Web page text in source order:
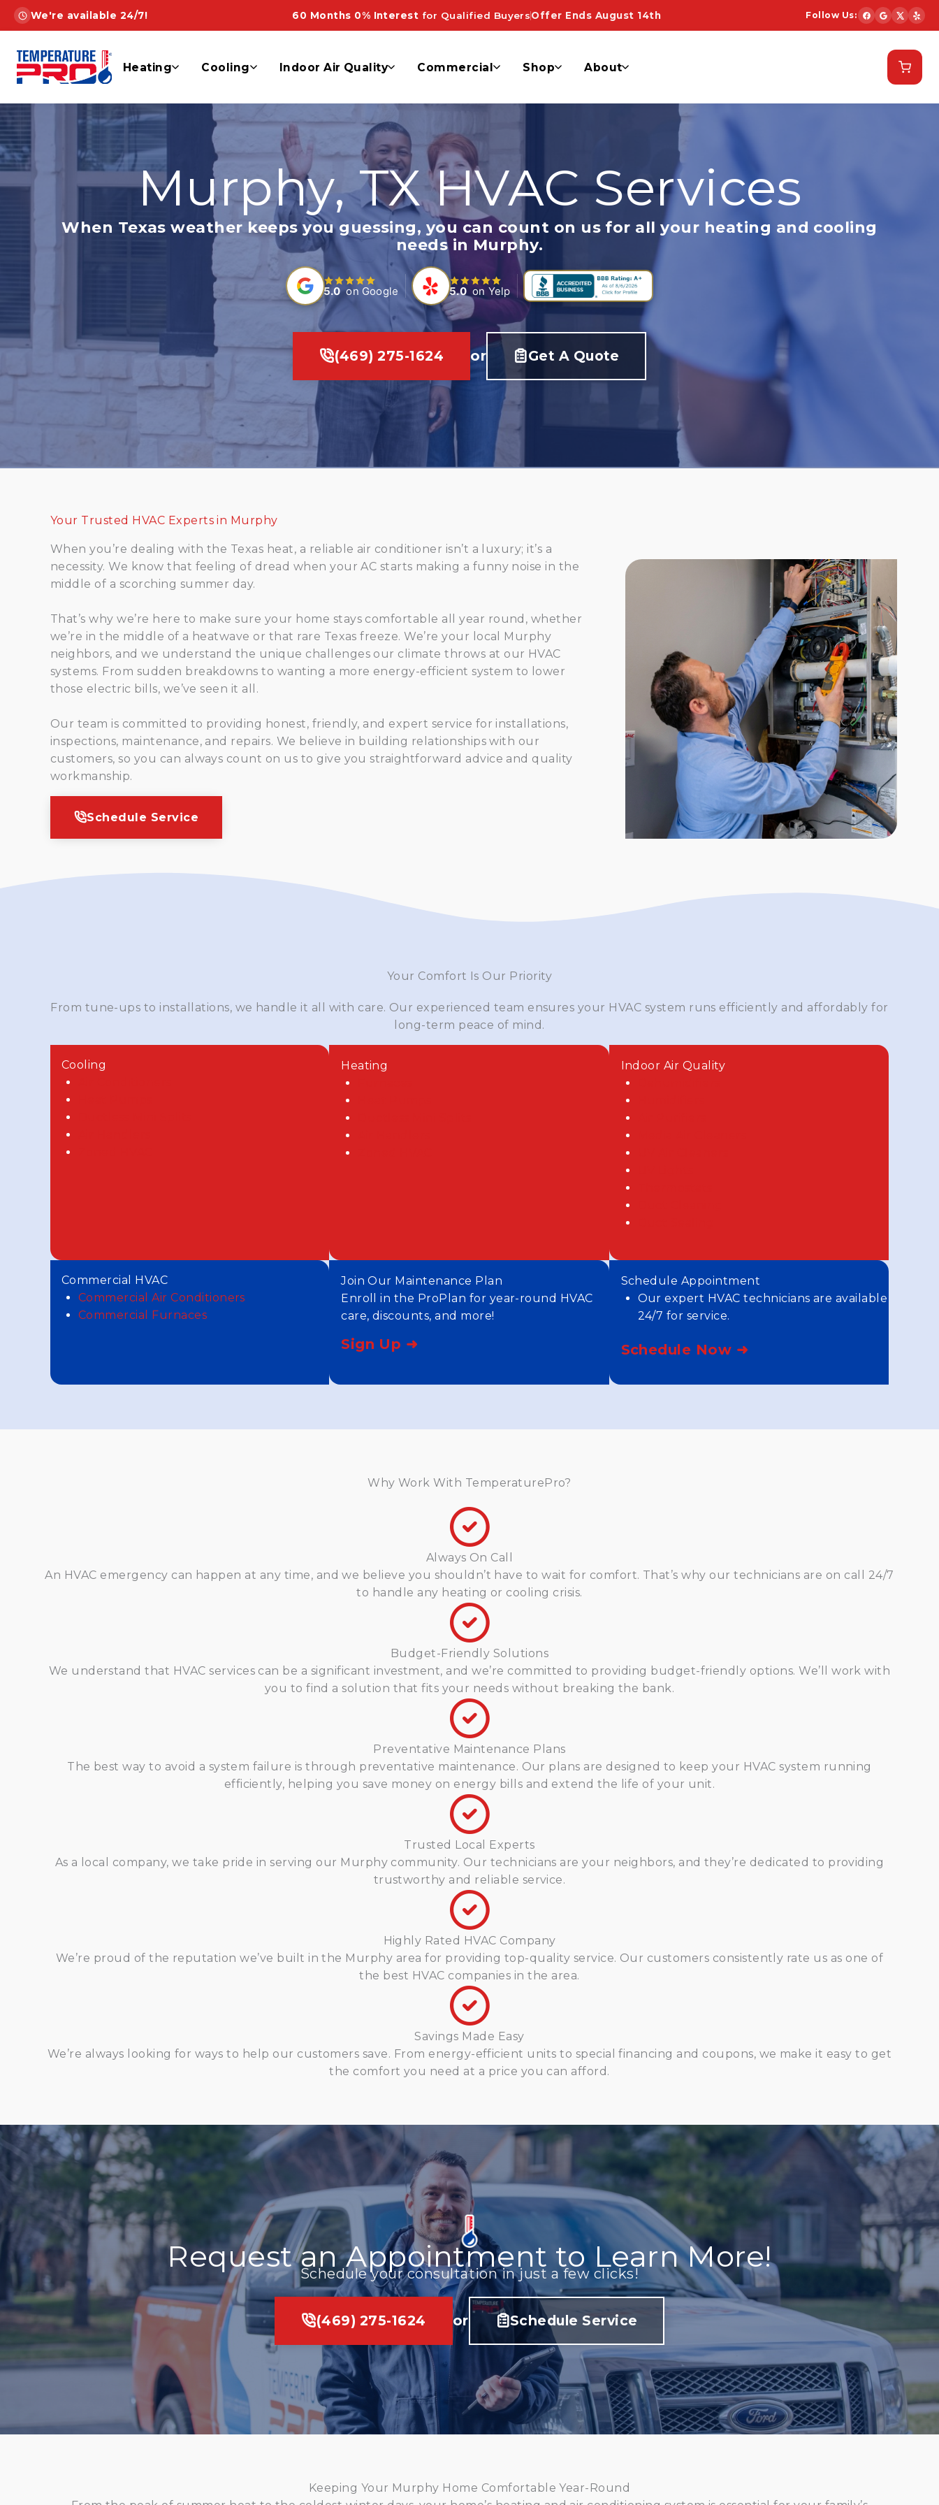
Skip
We're available 24/7! 60 Months 0% Interest for Qualified BuyersOffer Ends August 14th Follow Us:
Heating Cooling Indoor Air Quality Commercial Shop About
Murphy, TX HVAC Services
When Texas weather keeps you guessing, you can count on us for all your heating and cooling
needs in Murphy.
5.0 on Google 5.0 on Yelp
(469) 275-1624 or Get A Quote
Your Trusted HVAC Experts in Murphy
When you’re dealing with the Texas heat, a reliable air conditioner isn’t a luxury; it’s a
necessity. We know that feeling of dread when your AC starts making a funny noise in the
middle of a scorching summer day.
That’s why we’re here to make sure your home stays comfortable all year round, whether
we’re in the middle of a heatwave or that rare Texas freeze. We’re your local Murphy
neighbors, and we understand the unique challenges our climate throws at our HVAC
systems. From sudden breakdowns to wanting a more energy-efficient system to lower
those electric bills, we’ve seen it all.
Our team is committed to providing honest, friendly, and expert service for installations,
inspections, maintenance, and repairs. We believe in building relationships with our
customers, so you can always count on us to give you straightforward advice and quality
workmanship.
Schedule Service
Your Comfort Is Our Priority
From tune-ups to installations, we handle it all with care. Our experienced team ensures your HVAC system runs efficiently and affordably for
long-term peace of mind.
Cooling
Heating
Indoor Air Quality
Commercial HVAC
Commercial Air Conditioners
Commercial Furnaces
Join Our Maintenance Plan
Enroll in the ProPlan for year-round HVAC
care, discounts, and more!
Sign Up ➜
Schedule Appointment
Our expert HVAC technicians are available
24/7 for service.
Schedule Now ➜
Why Work With TemperaturePro?
Always On Call
An HVAC emergency can happen at any time, and we believe you shouldn’t have to wait for comfort. That’s why our technicians are on call 24/7
to handle any heating or cooling crisis.
Budget-Friendly Solutions
We understand that HVAC services can be a significant investment, and we’re committed to providing budget-friendly options. We’ll work with
you to find a solution that fits your needs without breaking the bank.
Preventative Maintenance Plans
The best way to avoid a system failure is through preventative maintenance. Our plans are designed to keep your HVAC system running
efficiently, helping you save money on energy bills and extend the life of your unit.
Trusted Local Experts
As a local company, we take pride in serving our Murphy community. Our technicians are your neighbors, and they’re dedicated to providing
trustworthy and reliable service.
Highly Rated HVAC Company
We’re proud of the reputation we’ve built in the Murphy area for providing top-quality service. Our customers consistently rate us as one of
the best HVAC companies in the area.
Savings Made Easy
We’re always looking for ways to help our customers save. From energy-efficient units to special financing and coupons, we make it easy to get
the comfort you need at a price you can afford.
Request an Appointment to Learn More!
Schedule your consultation in just a few clicks!
(469) 275-1624 or Schedule Service
Keeping Your Murphy Home Comfortable Year-Round